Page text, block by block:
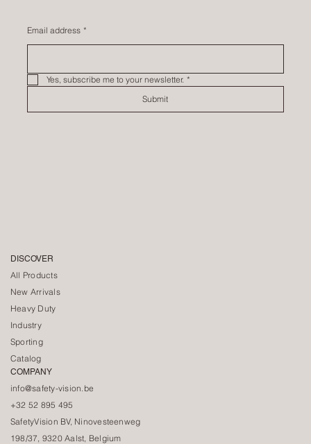
Email address *
Yes, subscribe me to your newsletter. *
Submit
DISCOVER
All Products
New Arrivals
Heavy Duty
Industry
Sporting
Catalog
COMPANY
info@safety-vision.be
+32 52 895 495
SafetyVision BV, Ninovesteenweg
198/37, 9320 Aalst, Belgium